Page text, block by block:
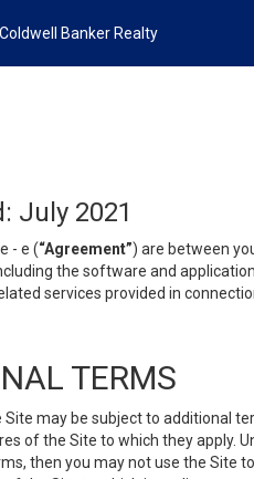
Coldwell Banker Realty
July 2021
- e (“Agreement”) are between
the software and
services provided in
TERMS
may be subject to additional
of the Site to which they apply.
then you may not use the Site